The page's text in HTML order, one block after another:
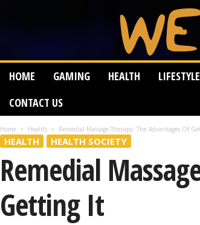
HOME GAMING HEALTH LIFESTYLE
CONTACT US
Home Health Remedial Massage Therapy: The Advantages Of
HEALTH HEALTH SOCIETY
Remedial
Getting It